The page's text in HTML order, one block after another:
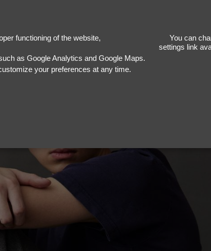
functioning of the website,
as Google Analytics and Google Maps.
your preferences at any time.
You can
settings link